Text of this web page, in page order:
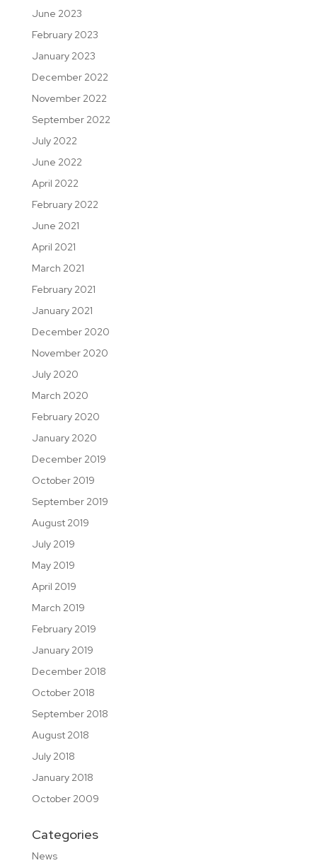
June 2023
February 2023
January 2023
December 2022
November 2022
September 2022
July 2022
June 2022
April 2022
February 2022
June 2021
April 2021
March 2021
February 2021
January 2021
December 2020
November 2020
July 2020
March 2020
February 2020
January 2020
December 2019
October 2019
September 2019
August 2019
July 2019
May 2019
April 2019
March 2019
February 2019
January 2019
December 2018
October 2018
September 2018
August 2018
July 2018
January 2018
October 2009
Categories
News